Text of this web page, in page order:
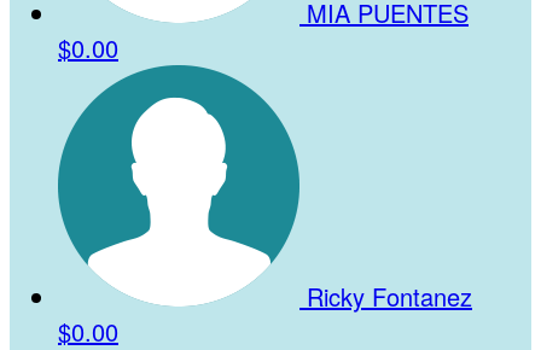
MIA PUENTES
$0.00
Ricky Fontanez
$0.00